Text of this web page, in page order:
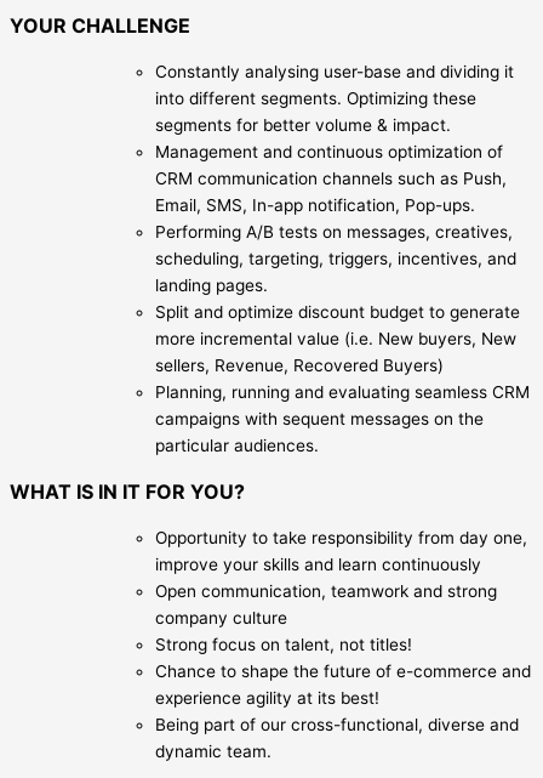
YOUR CHALLENGE
Constantly analysing user-base and dividing it
into different segments. Optimizing these
segments for better volume & impact.
Management and continuous optimization of
CRM communication channels such as Push,
Email, SMS, In-app notification, Pop-ups.
Performing A/B tests on messages, creatives,
scheduling, targeting, triggers, incentives, and
landing pages.
Split and optimize discount budget to generate
more incremental value (i.e. New buyers, New
sellers, Revenue, Recovered Buyers)
Planning, running and evaluating seamless CRM
campaigns with sequent messages on the
particular audiences.
WHAT IS IN IT FOR YOU?
Opportunity to take responsibility from day one,
improve your skills and learn continuously
Open communication, teamwork and strong
company culture
Strong focus on talent, not titles!
Chance to shape the future of e-commerce and
experience agility at its best!
Being part of our cross-functional, diverse and
dynamic team.